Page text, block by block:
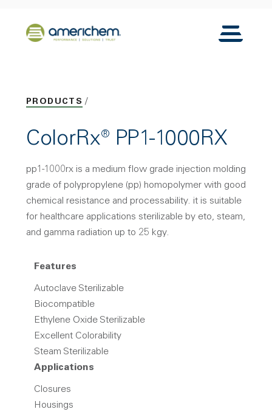
Back to home
Toggle
PRODUCTS
ColorRx® PP1-1000RX
pp1-1000rx is a medium flow grade injection molding
grade of polypropylene (pp) homopolymer with good
chemical resistance and processability. it is suitable
for healthcare applications sterilizable by eto, steam,
and gamma radiation up to 25 kgy.
Features
Autoclave Sterilizable
Biocompatible
Ethylene Oxide Sterilizable
Excellent Colorability
Steam Sterilizable
Applications
Closures
Housings